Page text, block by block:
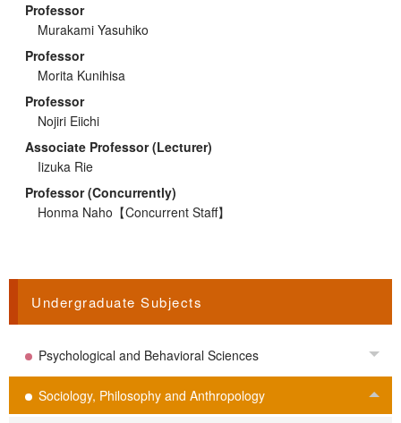
Professor
Murakami Yasuhiko
Professor
Morita Kunihisa
Professor
Nojiri Eiichi
Associate Professor (Lecturer)
Iizuka Rie
Professor (Concurrently)
Honma Naho 【Concurrent Staff】
Undergraduate Subjects
Psychological and Behavioral Sciences
Sociology, Philosophy and Anthropology